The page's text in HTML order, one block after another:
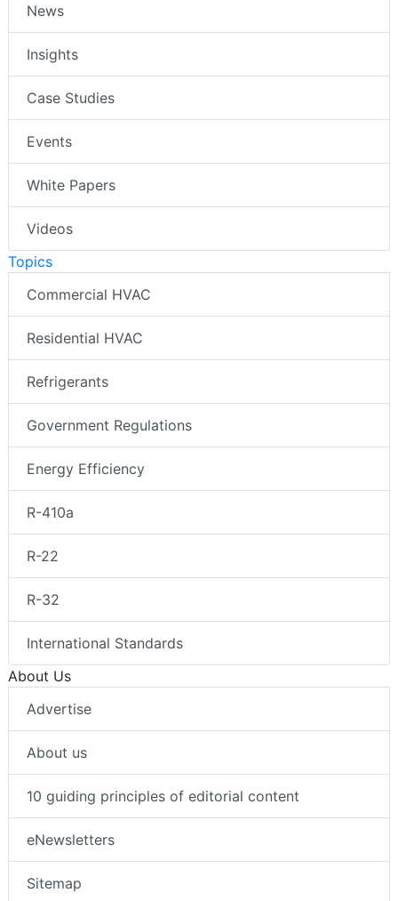
News
Insights
Case Studies
Events
White Papers
Videos
Topics
Commercial HVAC
Residential HVAC
Refrigerants
Government Regulations
Energy Efficiency
R-410a
R-22
R-32
International Standards
About Us
Advertise
About us
10 guiding principles of editorial content
eNewsletters
Sitemap